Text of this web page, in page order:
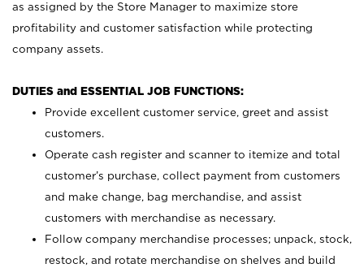
as assigned by the Store Manager to maximize store
profitability and customer satisfaction while protecting
company assets.
DUTIES and ESSENTIAL JOB FUNCTIONS:
Provide excellent customer service, greet and assist
customers.
Operate cash register and scanner to itemize and total
customer’s purchase, collect payment from customers
and make change, bag merchandise, and assist
customers with merchandise as necessary.
Follow company merchandise processes; unpack, stock,
restock, and rotate merchandise on shelves and build